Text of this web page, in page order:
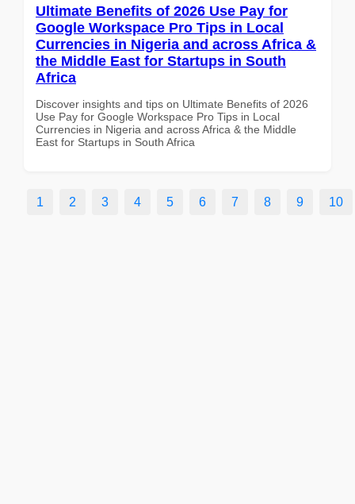
Ultimate Benefits of 2026 Use Pay for
Google Workspace Pro Tips in Local
Currencies in Nigeria and across Africa &
the Middle East for Startups in South
Africa
Discover insights and tips on Ultimate Benefits of 2026
Use Pay for Google Workspace Pro Tips in Local
Currencies in Nigeria and across Africa & the Middle
East for Startups in South Africa
1 2 3 4 5 6 7 8 9 10